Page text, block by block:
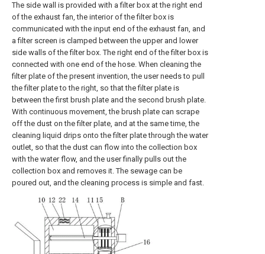
The side wall is provided with a filter box at the right end
of the exhaust fan, the interior of the filter box is
communicated with the input end of the exhaust fan, and
a filter screen is clamped between the upper and lower
side walls of the filter box. The right end of the filter box is
connected with one end of the hose. When cleaning the
filter plate of the present invention, the user needs to pull
the filter plate to the right, so that the filter plate is
between the first brush plate and the second brush plate.
With continuous movement, the brush plate can scrape
off the dust on the filter plate, and at the same time, the
cleaning liquid drips onto the filter plate through the water
outlet, so that the dust can flow into the collection box
with the water flow, and the user finally pulls out the
collection box and removes it. The sewage can be
poured out, and the cleaning process is simple and fast.